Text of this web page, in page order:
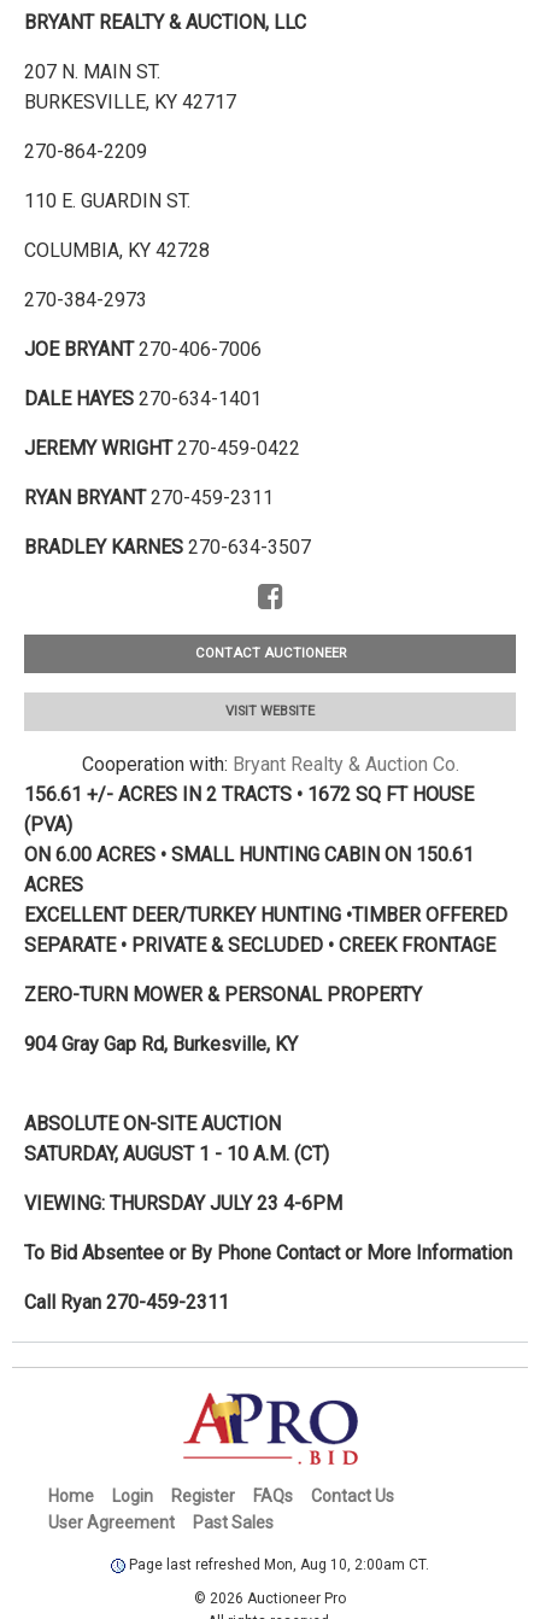
BRYANT REALTY & AUCTION, LLC
207 N. MAIN ST.
BURKESVILLE, KY 42717
270-864-2209
110 E. GUARDIN ST.
COLUMBIA, KY 42728
270-384-2973
JOE BRYANT270-406-7006
DALE HAYES 270-634-1401
JEREMY WRIGHT270-459-0422
RYAN BRYANT270-459-2311
BRADLEY KARNES 270-634-3507
CONTACT AUCTIONEER
VISIT WEBSITE
Cooperation with: Bryant Realty & Auction Co.
156.61 +/- ACRES IN 2 TRACTS • 1672 SQ FT HOUSE
(PVA)
ON 6.00 ACRES • SMALL HUNTING CABIN ON 150.61
ACRES
EXCELLENT DEER/TURKEY HUNTING •TIMBER OFFERED
SEPARATE • PRIVATE & SECLUDED • CREEK FRONTAGE
ZERO-TURN MOWER & PERSONAL PROPERTY
904 Gray Gap Rd, Burkesville, KY
ABSOLUTE ON-SITE AUCTION
SATURDAY, AUGUST 1 - 10 A.M. (CT)
VIEWING: THURSDAY JULY 23 4-6PM
To Bid Absentee or By Phone Contact or More Information
Call Ryan 270-459-2311
Home Login Register FAQs
Contact Us
User Agreement
Past Sales
Page last refreshed Mon, Aug 10, 2:00am CT.
© 2026 Auctioneer Pro